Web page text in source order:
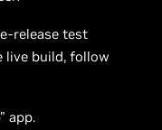
release test
live build, follow
app.